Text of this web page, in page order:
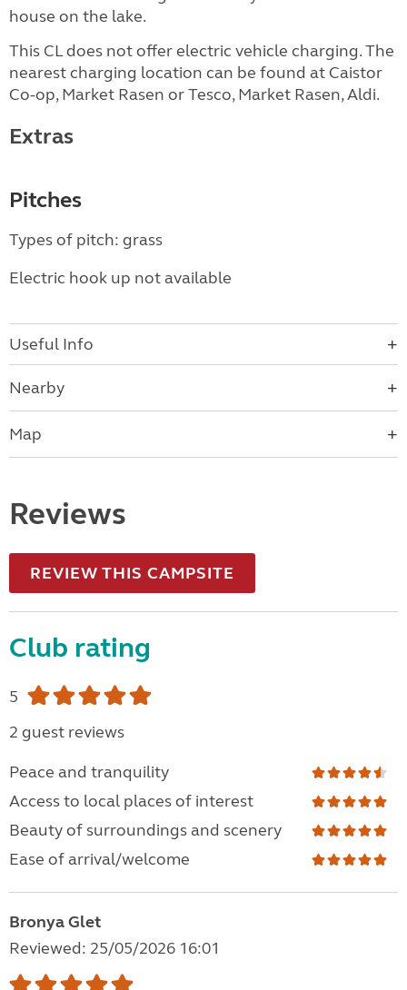
house on the lake.
This CL does not offer electric vehicle charging. The
nearest charging location can be found at Caistor
Co-op, Market Rasen or Tesco, Market Rasen, Aldi.
Extras
Pitches
Types of pitch: grass
Electric hook up not available
Useful Info
Nearby
Map
Reviews
REVIEW THIS CAMPSITE
Club rating
5
2 guest reviews
Peace and tranquility
Access to local places of interest
Beauty of surroundings and scenery
Ease of arrival/welcome
Bronya Glet
Reviewed: 25/05/2026 16:01